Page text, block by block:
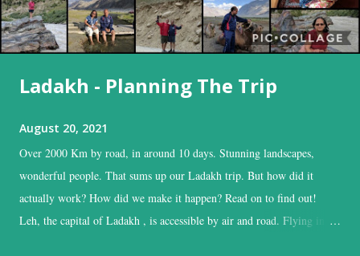
Ladakh - Planning The Trip
August 20, 2021
Over 2000 Km by road, in around 10 days. Stunning landscapes,
wonderful people. That sums up our Ladakh trip. But how did it
actually work? How did we make it happen? Read on to find out!
Leh, the capital of Ladakh , is accessible by air and road. Flying into